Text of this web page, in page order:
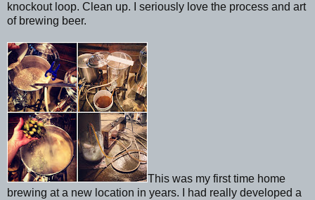
knockout loop. Clean up. I seriously love the process and art
of brewing beer.
This was my first time home
brewing at a new location in years. I had really developed a